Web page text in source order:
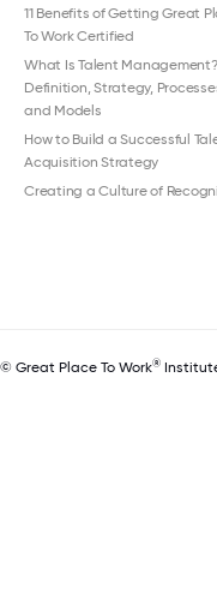
11 Benefits of Getting Great
To Work Certified
What Is Talent Management?
Definition, Strategy,
and Models
How to Build a Successful
Acquisition Strategy
Creating a Culture of
© Great Place To Work®